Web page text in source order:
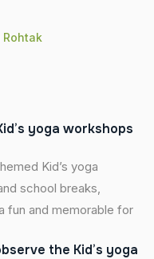
Rohtak
yoga workshops
Kid’s yoga
school breaks,
fun and memorable for
the Kid’s yoga